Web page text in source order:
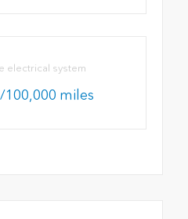
electrical system
miles